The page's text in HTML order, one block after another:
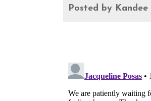
Posted by Kandee